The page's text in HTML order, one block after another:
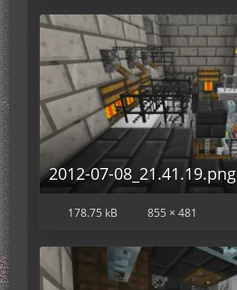
2012-07-08_21.41.19.png
178.75 kB 855 × 481